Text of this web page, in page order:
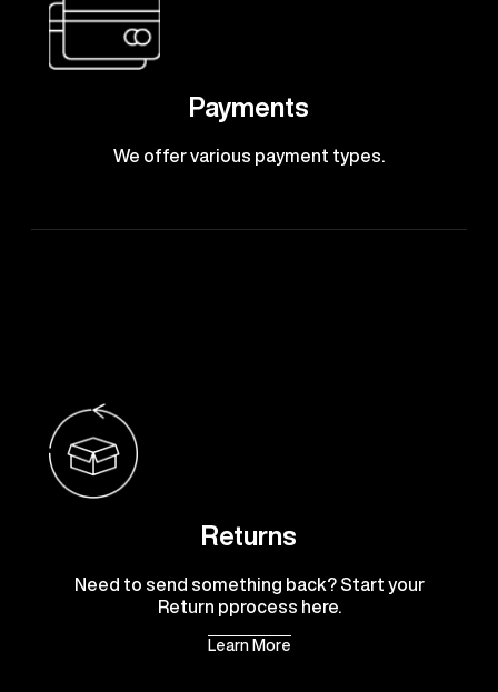
Payments
We offer various payment types.
Returns
Need to send something back? Start your
Return pprocess here.
Learn More